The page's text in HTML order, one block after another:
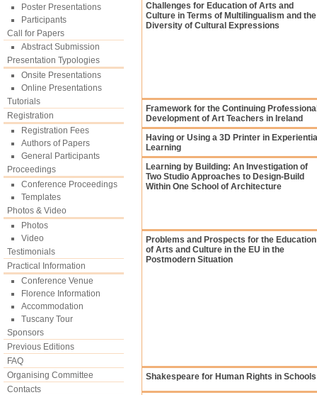
Poster Presentations
Participants
Call for Papers
Abstract Submission
Presentation Typologies
Onsite Presentations
Online Presentations
Tutorials
Registration
Registration Fees
Authors of Papers
General Participants
Proceedings
Conference Proceedings
Templates
Photos & Video
Photos
Video
Testimonials
Practical Information
Conference Venue
Florence Information
Accommodation
Tuscany Tour
Sponsors
Previous Editions
FAQ
Organising Committee
Contacts
Challenges for Education of Arts and
Culture in Terms of Multilingualism and the
Diversity of Cultural Expressions
Framework for the Continuing
Development of Art Teachers in Ireland
Having or Using a 3D Printer in
Learning
Learning by Building: An Investigation of
Two Studio Approaches to Design-Build
Within One School of Architecture
Problems and Prospects for the Education
of Arts and Culture in the EU in the
Postmodern Situation
Shakespeare for Human Rights in Schools